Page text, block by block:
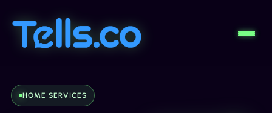
HOME SERVICES